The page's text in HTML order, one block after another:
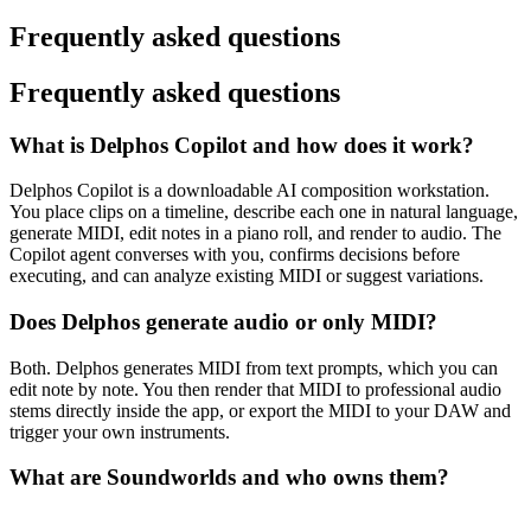
Frequently asked questions
Frequently asked questions
What is Delphos Copilot and how does it work?
Delphos Copilot is a downloadable AI composition workstation.
You place clips on a timeline, describe each one in natural language,
generate MIDI, edit notes in a piano roll, and render to audio. The
Copilot agent converses with you, confirms decisions before
executing, and can analyze existing MIDI or suggest variations.
Does Delphos generate audio or only MIDI?
Both. Delphos generates MIDI from text prompts, which you can
edit note by note. You then render that MIDI to professional audio
stems directly inside the app, or export the MIDI to your DAW and
trigger your own instruments.
What are Soundworlds and who owns them?